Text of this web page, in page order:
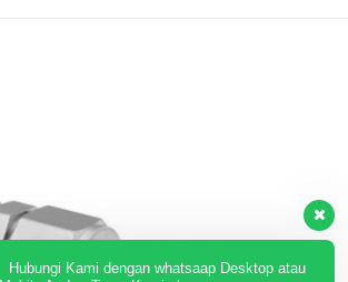
Hubungi Kami dengan whatsaap Desktop atau